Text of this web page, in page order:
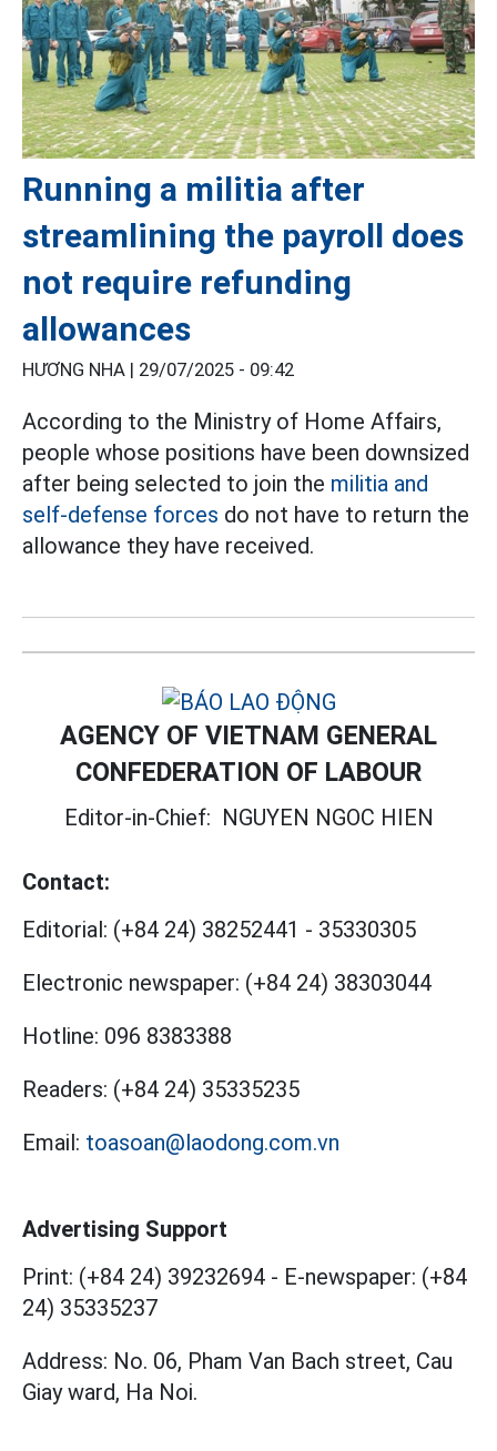
Running a militia after
streamlining the payroll does
not require refunding
allowances
HƯƠNG NHA | 29/07/2025 - 09:42
According to the Ministry of Home Affairs,
people whose positions have been downsized
after being selected to join the militia and
self-defense forces do not have to return the
allowance they have received.
AGENCY OF VIETNAM GENERAL
CONFEDERATION OF LABOUR
Editor-in-Chief: NGUYEN NGOC HIEN
Contact:
Editorial: (+84 24) 38252441 - 35330305
Electronic newspaper: (+84 24) 38303044
Hotline: 096 8383388
Readers: (+84 24) 35335235
Email: toasoan@laodong.com.vn
Advertising Support
Print: (+84 24) 39232694 - E-newspaper: (+84
24) 35335237
Address: No. 06, Pham Van Bach street, Cau
Giay ward, Ha Noi.